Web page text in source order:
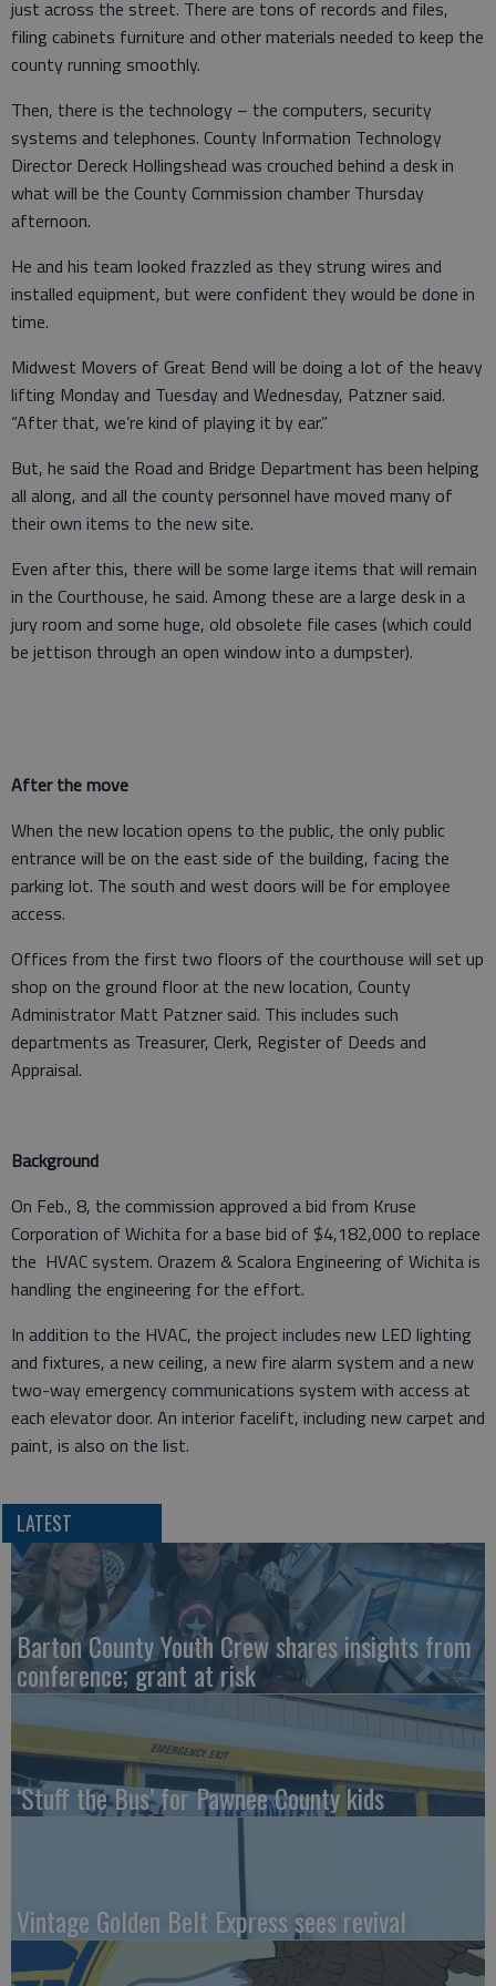
just across the street. There are tons of records and files,
filing cabinets furniture and other materials needed to keep the
county running smoothly.
Then, there is the technology – the computers, security
systems and telephones. County Information Technology
Director Dereck Hollingshead was crouched behind a desk in
what will be the County Commission chamber Thursday
afternoon.
He and his team looked frazzled as they strung wires and
installed equipment, but were confident they would be done in
time.
Midwest Movers of Great Bend will be doing a lot of the heavy
lifting Monday and Tuesday and Wednesday, Patzner said.
“After that, we’re kind of playing it by ear.”
But, he said the Road and Bridge Department has been helping
all along, and all the county personnel have moved many of
their own items to the new site.
Even after this, there will be some large items that will remain
in the Courthouse, he said. Among these are a large desk in a
jury room and some huge, old obsolete file cases (which could
be jettison through an open window into a dumpster).
After the move
When the new location opens to the public, the only public
entrance will be on the east side of the building, facing the
parking lot. The south and west doors will be for employee
access.
Offices from the first two floors of the courthouse will set up
shop on the ground floor at the new location, County
Administrator Matt Patzner said. This includes such
departments as Treasurer, Clerk, Register of Deeds and
Appraisal.
Background
On Feb., 8, the commission approved a bid from Kruse
Corporation of Wichita for a base bid of $4,182,000 to replace
the HVAC system. Orazem & Scalora Engineering of Wichita is
handling the engineering for the effort.
In addition to the HVAC, the project includes new LED lighting
and fixtures, a new ceiling, a new fire alarm system and a new
two-way emergency communications system with access at
each elevator door. An interior facelift, including new carpet and
paint, is also on the list.
LATEST
Barton County Youth Crew shares insights from
conference; grant at risk
‘Stuff the Bus’ for Pawnee County kids
Vintage Golden Belt Express sees revival